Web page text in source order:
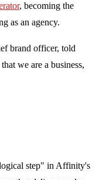
, becoming the
as an agency.
brand officer, told
we are a business,
step" in Affinity's